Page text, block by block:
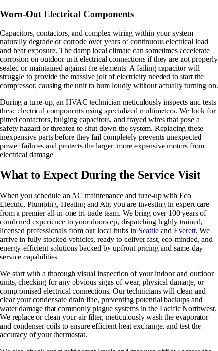
Worn-Out Electrical Components
Capacitors, contactors, and complex wiring within your system
naturally degrade or corrode over years of continuous electrical load
and heat exposure. The damp local climate can sometimes accelerate
corrosion on outdoor unit electrical connections if they are not properly
sealed or maintained against the elements. A failing capacitor will
struggle to provide the massive jolt of electricity needed to start the
compressor, causing the unit to hum loudly without actually turning on.
During a tune-up, an HVAC technician meticulously inspects and tests
these electrical components using specialized multimeters. We look for
pitted contactors, bulging capacitors, and frayed wires that pose a
safety hazard or threaten to shut down the system. Replacing these
inexpensive parts before they fail completely prevents unexpected
power failures and protects the larger, more expensive motors from
electrical damage.
What to Expect During the Service Visit
When you schedule an AC maintenance and tune-up with Eco
Electric, Plumbing, Heating and Air, you are investing in expert care
from a premier all-in-one tri-trade team. We bring over 100 years of
combined experience to your doorstep, dispatching highly trained,
licensed professionals from our local hubs in Seattle and Everett. We
arrive in fully stocked vehicles, ready to deliver fast, eco-minded, and
energy-efficient solutions backed by upfront pricing and same-day
service capabilities.
We start with a thorough visual inspection of your indoor and outdoor
units, checking for any obvious signs of wear, physical damage, or
compromised electrical connections. Our technicians will clean and
clear your condensate drain line, preventing potential backups and
water damage that commonly plague systems in the Pacific Northwest.
We replace or clean your air filter, meticulously wash the evaporator
and condenser coils to ensure efficient heat exchange, and test the
accuracy of your thermostat.